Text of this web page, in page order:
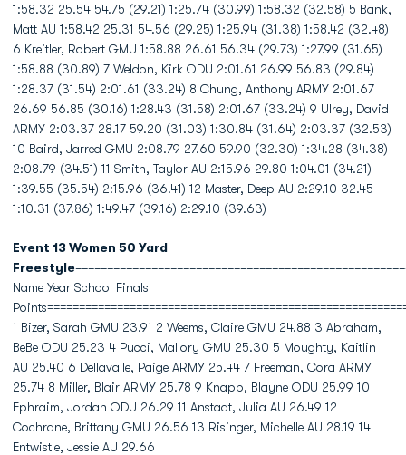
1:58.32 25.54 54.75 (29.21) 1:25.74 (30.99) 1:58.32 (32.58) 5 Bank,
Matt AU 1:58.42 25.31 54.56 (29.25) 1:25.94 (31.38) 1:58.42 (32.48)
6 Kreitler, Robert GMU 1:58.88 26.61 56.34 (29.73) 1:27.99 (31.65)
1:58.88 (30.89) 7 Weldon, Kirk ODU 2:01.61 26.99 56.83 (29.84)
1:28.37 (31.54) 2:01.61 (33.24) 8 Chung, Anthony ARMY 2:01.67
26.69 56.85 (30.16) 1:28.43 (31.58) 2:01.67 (33.24) 9 Ulrey, David
ARMY 2:03.37 28.17 59.20 (31.03) 1:30.84 (31.64) 2:03.37 (32.53)
10 Baird, Jarred GMU 2:08.79 27.60 59.90 (32.30) 1:34.28 (34.38)
2:08.79 (34.51) 11 Smith, Taylor AU 2:15.96 29.80 1:04.01 (34.21)
1:39.55 (35.54) 2:15.96 (36.41) 12 Master, Deep AU 2:29.10 32.45
1:10.31 (37.86) 1:49.47 (39.16) 2:29.10 (39.63)
Event 13 Women 50 Yard
Freestyle
Name Year School Finals
1 Bizer, Sarah GMU 23.91 2 Weems, Claire GMU 24.88 3 Abraham,
BeBe ODU 25.23 4 Pucci, Mallory GMU 25.30 5 Moughty, Kaitlin
AU 25.40 6 Dellavalle, Paige ARMY 25.44 7 Freeman, Cora ARMY
25.74 8 Miller, Blair ARMY 25.78 9 Knapp, Blayne ODU 25.99 10
Ephraim, Jordan ODU 26.29 11 Anstadt, Julia AU 26.49 12
Cochrane, Brittany GMU 26.56 13 Risinger, Michelle AU 28.19 14
Entwistle, Jessie AU 29.66